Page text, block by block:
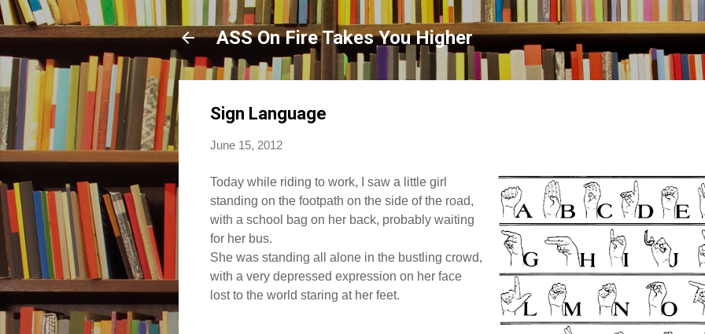
Skip to main content
ASS On Fire Takes You Higher
Sign Language
June 15, 2012
Today while riding to work, I saw a little girl
standing on the footpath on the side of the road,
with a school bag on her back, probably waiting
for her bus.
She was standing all alone in the bustling crowd,
with a very depressed expression on her face
lost to the world staring at her feet.